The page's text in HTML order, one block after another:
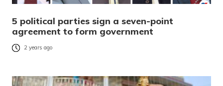
5 political parties sign a seven-point
agreement to form government
2 years ago